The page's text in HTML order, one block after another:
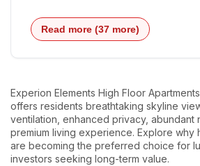
Read more (37 more)
Experion Elements High Floor
offers residents breathtaking skyline
ventilation, enhanced privacy, abundant
premium living experience. Explore why
are becoming the preferred choice for
investors seeking long-term value.